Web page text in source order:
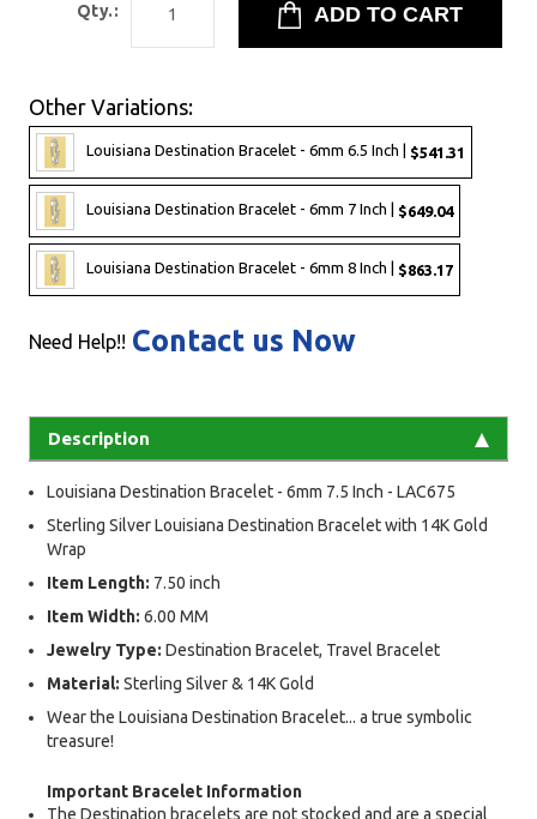
Qty.:
Other Variations:
Louisiana Destination Bracelet - 6mm 6.5 Inch | $541.31
Louisiana Destination Bracelet - 6mm 7 Inch | $649.04
Louisiana Destination Bracelet - 6mm 8 Inch | $863.17
Need Help!! Contact us Now
Description
Louisiana Destination Bracelet - 6mm 7.5 Inch - LAC675
Sterling Silver Louisiana Destination Bracelet with 14K Gold
Wrap
Item Length: 7.50 inch
Item Width: 6.00 MM
Jewelry Type: Destination Bracelet, Travel Bracelet
Material: Sterling Silver & 14K Gold
Wear the Louisiana Destination Bracelet... a true symbolic
treasure!
Important Bracelet Information
The Destination bracelets are not stocked and are a special